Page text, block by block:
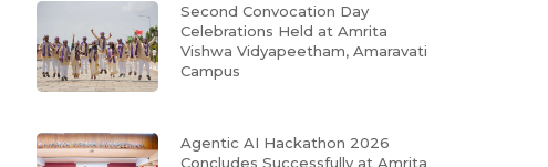
Second Convocation Day
Celebrations Held at Amrita
Vishwa Vidyapeetham, Amaravati
Campus
Agentic AI Hackathon 2026
Concludes Successfully at Amrita